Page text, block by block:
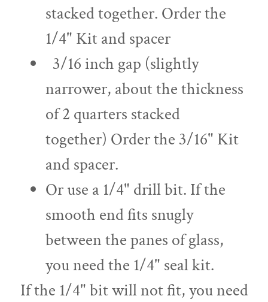
stacked together. Order the
1/4" Kit and spacer
3/16 inch gap (slightly
narrower, about the thickness
of 2 quarters stacked
together) Order the 3/16" Kit
and spacer.
Or use a 1/4" drill bit. If the
smooth end fits snugly
between the panes of glass,
you need the 1/4" seal kit.
If the 1/4" bit will not fit, you need